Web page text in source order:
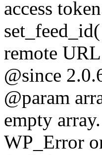
access
remote
@since
@param
empty
WP_Error